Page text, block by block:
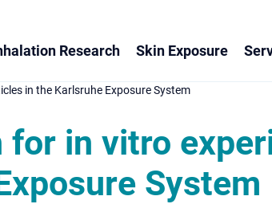
Research Skin Exposure
in the Karlsruhe Exposure System
in vitro
System